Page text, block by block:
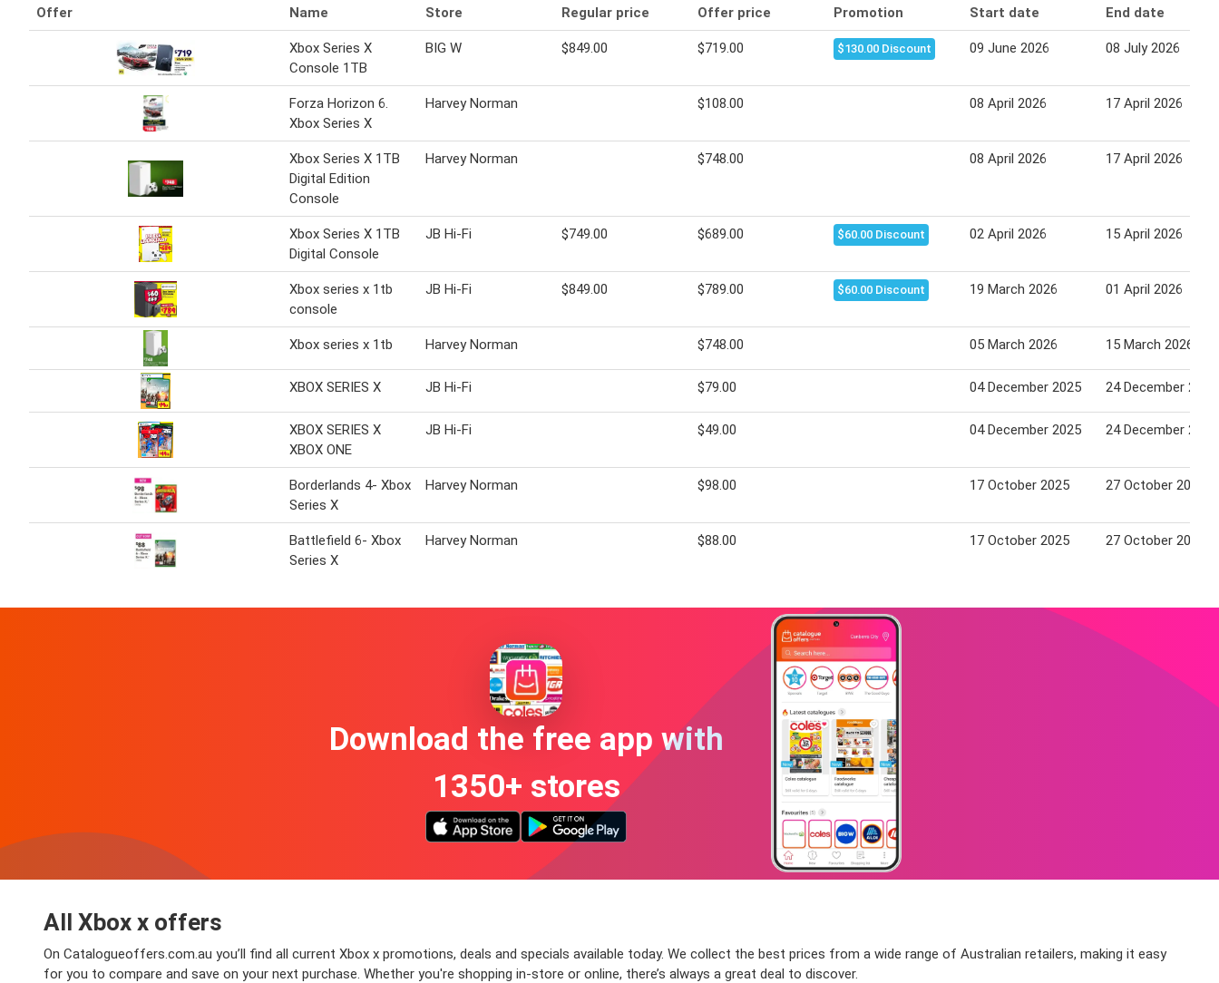
Offer Name Store Regular price Offer price Promotion Start date End date
Xbox Series X
Console 1TB
BIG W $849.00 $719.00 $130.00 Discount 09 June 2026 08 July 2026
Forza Horizon 6.
Xbox Series X
Harvey Norman $108.00 08 April 2026 17 April 2026
Xbox Series X 1TB
Digital Edition
Console
Harvey Norman $748.00 08 April 2026 17 April 2026
Xbox Series X 1TB
Digital Console
JB Hi-Fi $749.00 $689.00 $60.00 Discount 02 April 2026 15 April 2026
Xbox series x 1tb
console
JB Hi-Fi $849.00 $789.00 $60.00 Discount 19 March 2026 01 April 2026
Xbox series x 1tb Harvey Norman $748.00 05 March 2026 15 March 2026
XBOX SERIES X JB Hi-Fi $79.00 04 December 2025 24 December 2025
XBOX SERIES X
XBOX ONE
JB Hi-Fi $49.00 04 December 2025 24 December 2025
Borderlands 4- Xbox
Series X
Harvey Norman $98.00 17 October 2025 27 October 2025
Battlefield 6- Xbox
Series X
Harvey Norman $88.00 17 October 2025 27 October 2025
Download the free app with
1350+ stores
All Xbox x offers
On Catalogueoffers.com.au you’ll find all current Xbox x promotions, deals and specials available today. We collect the best prices from a wide range of Australian retailers, making it easy
for you to compare and save on your next purchase. Whether you're shopping in-store or online, there’s always a great deal to discover.